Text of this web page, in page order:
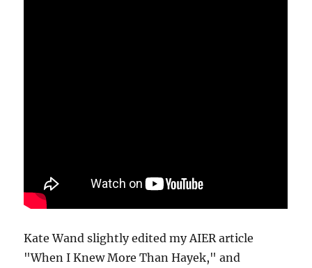
Kate Wand slightly edited my AIER article
"When I Knew More Than Hayek," and